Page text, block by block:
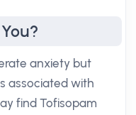
anxiety but
associated with
find Tofisopam